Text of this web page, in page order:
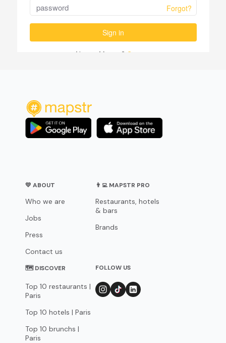
💛 ABOUT
Who we are
Jobs
Press
Contact us
👨‍💻 MAPSTR PRO
Restaurants, hotels
& bars
Brands
🗺 DISCOVER
Top 10 restaurants |
Paris
Top 10 hotels | Paris
Top 10 brunchs |
Paris
FOLLOW US